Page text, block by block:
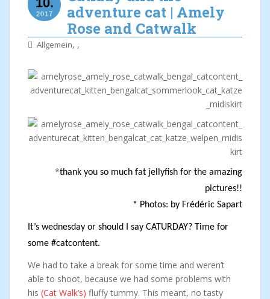
2017
adventure cat | Amely
Rose and Catwalk
Allgemein, ,
*thank you so much fat jellyfish for the amazing
pictures!!
* Photos: by Frédéric Sapart
It’s wednesday or should I say CATURDAY? Time for
some #catcontent.
We had to take a break for some time and weren’t
able to shoot, because we had some problems with
his (Cat Walk’s) fluffy tummy. This meant, no tasty